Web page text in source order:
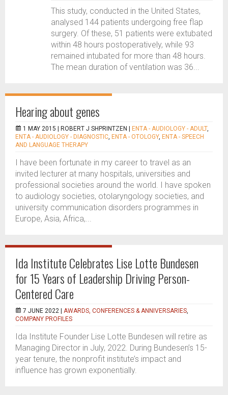
This study, conducted in the United States,
analysed 144 patients undergoing free flap
surgery. Of these, 51 patients were extubated
within 48 hours postoperatively, while 93
remained intubated for more than 48 hours.
The mean duration of ventilation was 36...
Hearing about genes
1 MAY 2015 | ROBERT J SHPRINTZEN ENTA - AUDIOLOGY - ADULT,
ENTA - AUDIOLOGY - DIAGNOSTIC, ENTA - OTOLOGY, ENTA - SPEECH
AND LANGUAGE THERAPY
I have been fortunate in my career to travel as an
invited lecturer at many hospitals, universities and
professional societies around the world. I have spoken
to audiology societies, otolaryngology societies, and
university communication disorders programmes in
Europe, Asia, Africa,...
Ida Institute Celebrates Lise Lotte Bundesen
for 15 Years of Leadership Driving Person-
Centered Care
7 JUNE 2022 | AWARDS, CONFERENCES & ANNIVERSARIES,
COMPANY PROFILES
Ida Institute Founder Lise Lotte Bundesen will retire as
Managing Director in July, 2022. During Bundesen’s 15-
year tenure, the nonprofit institute’s impact and
influence has grown exponentially.